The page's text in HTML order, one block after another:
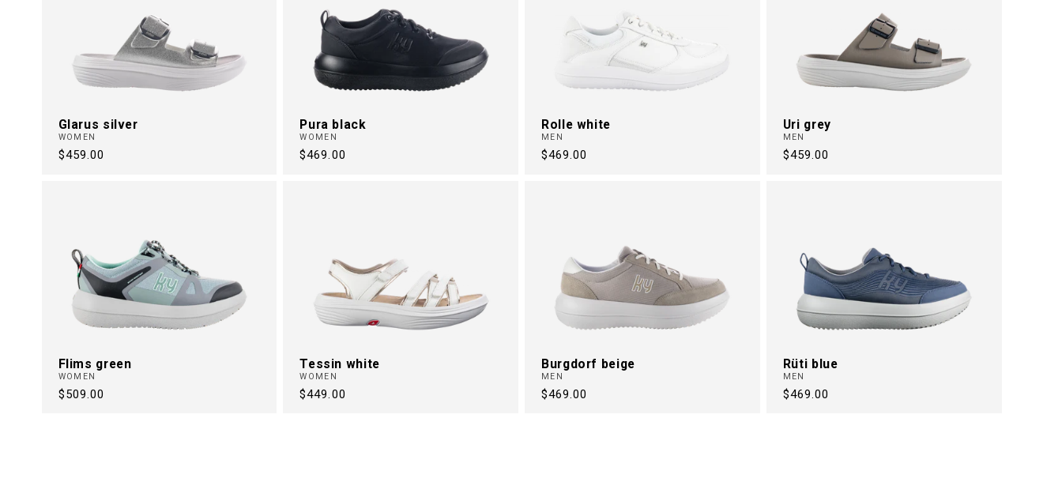
Glarus silver
WOMEN
Regular
$459.00
Pura black
WOMEN
Regular
$469.00
Rolle white
MEN
Regular
$469.00
Uri grey
MEN
Regular
$459.00
Flims green
WOMEN
Regular
$509.00
Tessin white
WOMEN
Regular
$449.00
Burgdorf beige
MEN
Regular
$469.00
Rüti blue
MEN
Regular
$469.00